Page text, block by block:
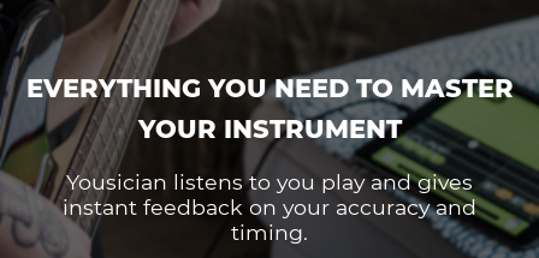
EVERYTHING YOU NEED TO MASTER
YOUR INSTRUMENT
Yousician listens to you play and gives
instant feedback on your accuracy and
timing.